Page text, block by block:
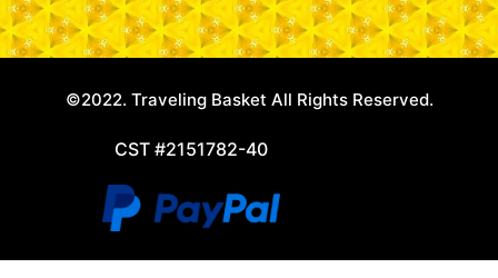
©2022. Traveling Basket All Rights Reserved.
CST #2151782-40